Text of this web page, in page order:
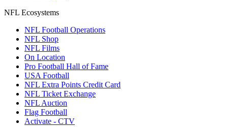
NFL Ecosystems
NFL Football Operations
NFL Shop
NFL Films
On Location
Pro Football Hall of Fame
USA Football
NFL Extra Points Credit Card
NFL Ticket Exchange
NFL Auction
Flag Football
Activate - CTV